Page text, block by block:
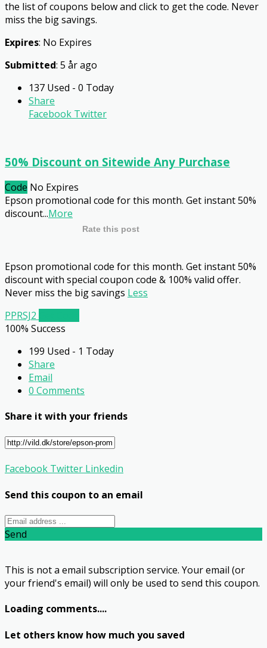
the list of coupons below and click to get the code. Never
miss the big savings.
Expires: No Expires
Submitted: 5 år ago
137 Used - 0 Today
Share
Facebook Twitter
50% Discount on Sitewide Any Purchase
Code No Expires
Epson promotional code for this month. Get instant 50%
discount...More
Rate this post
Epson promotional code for this month. Get instant 50%
discount with special coupon code & 100% valid offer.
Never miss the big savings Less
PPRSJ2
100% Success
199 Used - 1 Today
Share
Email
0 Comments
Share it with your friends
Facebook Twitter Linkedin
Send this coupon to an email
Send
This is not a email subscription service. Your email (or
your friend's email) will only be used to send this coupon.
Loading comments....
Let others know how much you saved